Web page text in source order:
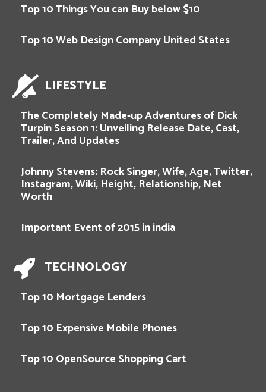
Top 10 Things You can Buy below $10
Top 10 Web Design Company United States
LIFESTYLE
The Completely Made-up Adventures of Dick
Turpin Season 1: Unveiling Release Date, Cast,
Trailer, And Updates
Johnny Stevens: Rock Singer, Wife, Age, Twitter,
Instagram, Wiki, Height, Relationship, Net
Worth
Important Event of 2015 in india
TECHNOLOGY
Top 10 Mortgage Lenders
Top 10 Expensive Mobile Phones
Top 10 OpenSource Shopping Cart